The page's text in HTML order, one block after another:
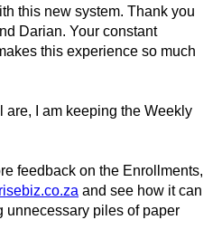
this new system. Thank you
Darian. Your constant
this experience so much
are, I am keeping the Weekly
feedback on the Enrollments,
and see how it can
unnecessary piles of paper